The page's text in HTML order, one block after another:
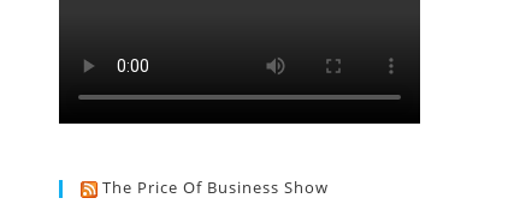
The Price Of Business Show